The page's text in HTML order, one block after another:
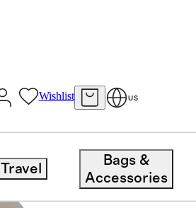
Wishlist US
Travel
Bags &
Accessories